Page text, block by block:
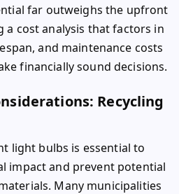
far outweighs the upfront
a cost analysis that factors in
and maintenance costs
financially sound decisions.
Recycling
light bulbs is essential to
impact and prevent potential
Many municipalities